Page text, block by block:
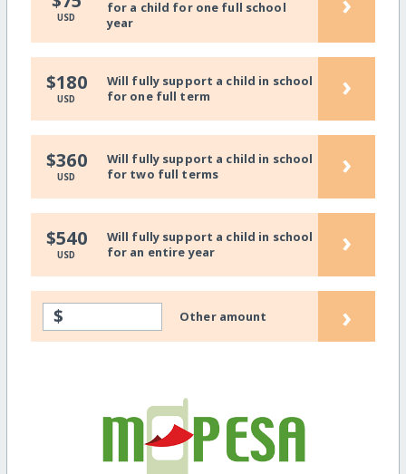
USD
for a child for one full school
year
$180
USD
Will fully support a child in school
for one full term
›
$360
USD
Will fully support a child in school
for two full terms
›
$540
USD
Will fully support a child in school
for an entire year
›
$ Other amount ›